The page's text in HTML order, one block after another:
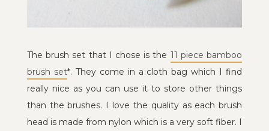
The brush set that I chose is the 11 piece bamboo
brush set*. They come in a cloth bag which I find
really nice as you can use it to store other things
than the brushes. I love the quality as each brush
head is made from nylon which is a very soft fiber. I